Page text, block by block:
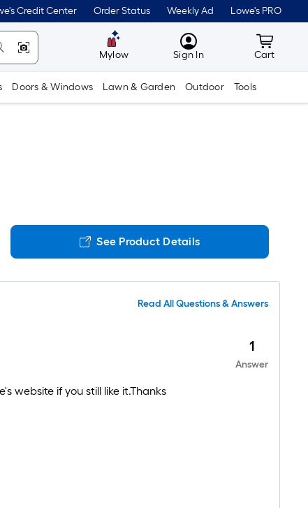
Credit Center Order Status Weekly Ad Lowe's PRO
Mylow MyLowes
Sign In Cart
Cart
Doors & Windows Lawn & Garden Outdoor Tools
See Product Details
Read All Questions & Answers
1
Answer
website if you still like it.Thanks